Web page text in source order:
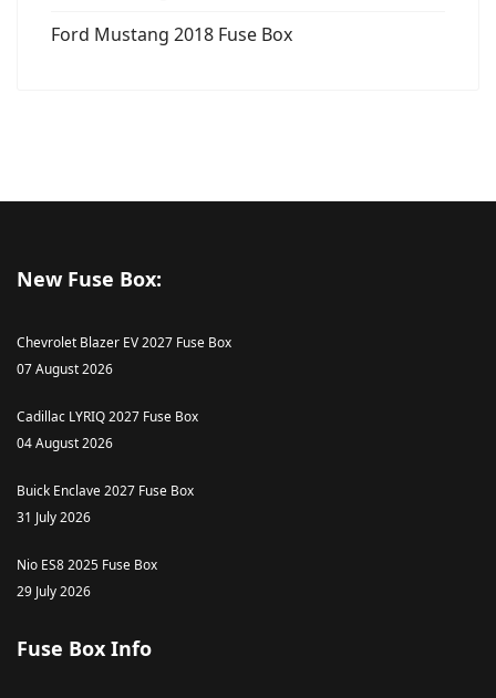
Ford Mustang 2018 Fuse Box
New Fuse Box:
Chevrolet Blazer EV 2027 Fuse Box
07 August 2026
Cadillac LYRIQ 2027 Fuse Box
04 August 2026
Buick Enclave 2027 Fuse Box
31 July 2026
Nio ES8 2025 Fuse Box
29 July 2026
Fuse Box Info